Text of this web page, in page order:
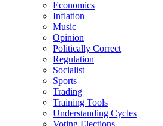
Economics
Inflation
Music
Opinion
Politically Correct
Regulation
Socialist
Sports
Trading
Training Tools
Understanding Cycles
Voting Elections